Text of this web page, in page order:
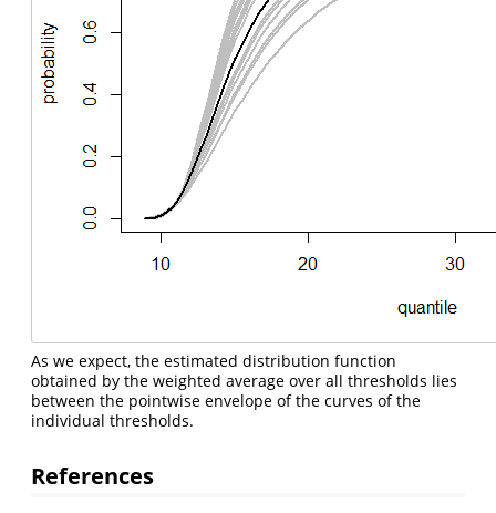
As we expect, the estimated distribution function
obtained by the weighted average over all thresholds lies
between the pointwise envelope of the curves of the
individual thresholds.
References